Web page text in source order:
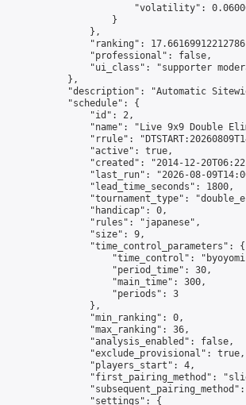
"volatility":
                    }
                },
"ranking":
                "professional": false,
"ui_class": "supporter
            },
"description": "Automatic
            "schedule": {
                "id": 2,
"name": "Live 9x9 Double
"rrule":
                "active": true,
"created": "2014-12-
"last_run": "2026-08-
                "lead_time_seconds": 1800,
"tournament_type":
                "handicap": 0,
                "rules": "japanese",
                "size": 9,
                "time_control_parameters": {
"time_control":
                    "period_time": 30,
                    "main_time": 300,
                    "periods": 3
                },
                "min_ranking": 0,
                "max_ranking": 36,
                "analysis_enabled": false,
                "exclude_provisional": true,
                "players_start": 4,
"first_pairing_method":
                "settings": {